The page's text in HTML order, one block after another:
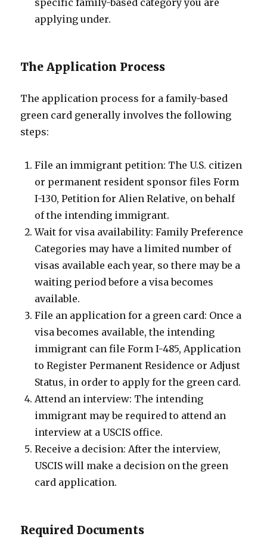
specific family-based category you are
applying under.
The Application Process
The application process for a family-based
green card generally involves the following
steps:
File an immigrant petition: The U.S. citizen
or permanent resident sponsor files Form
I-130, Petition for Alien Relative, on behalf
of the intending immigrant.
Wait for visa availability: Family Preference
Categories may have a limited number of
visas available each year, so there may be a
waiting period before a visa becomes
available.
File an application for a green card: Once a
visa becomes available, the intending
immigrant can file Form I-485, Application
to Register Permanent Residence or Adjust
Status, in order to apply for the green card.
Attend an interview: The intending
immigrant may be required to attend an
interview at a USCIS office.
Receive a decision: After the interview,
USCIS will make a decision on the green
card application.
Required Documents